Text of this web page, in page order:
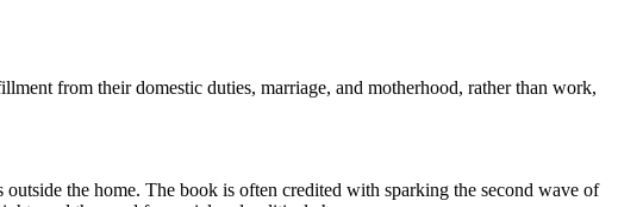
from their domestic duties, marriage, and motherhood, rather than work,
the home. The book is often credited with sparking the second wave of